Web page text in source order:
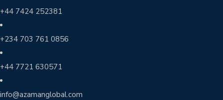
+44 7424 252381
+234 703 761 0856
+44 7721 630571
info@azamanglobal.com